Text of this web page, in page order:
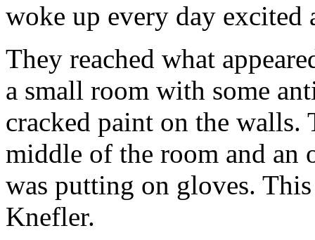
woke up every day excited
They reached what
a small room with some
cracked paint on the walls.
middle of the room and an
was putting on gloves.
Knefler.